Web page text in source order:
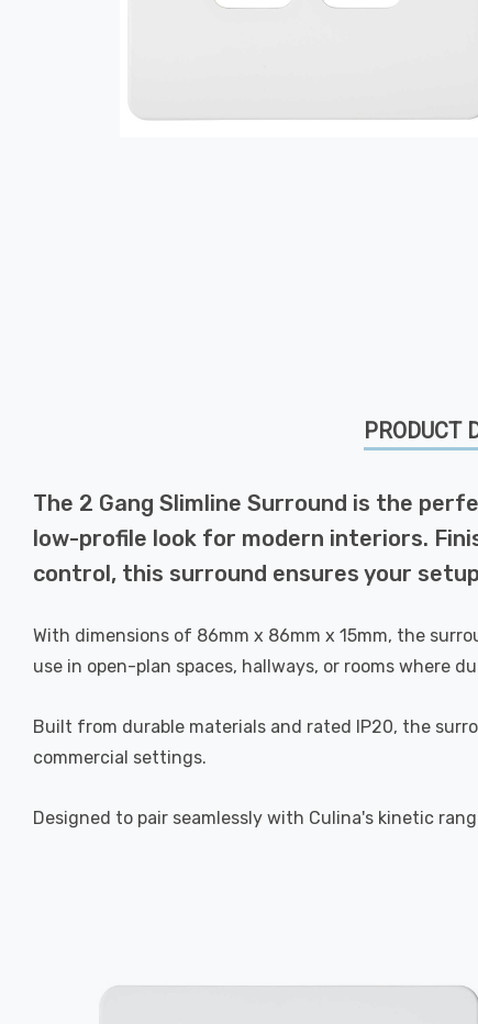
PRODUCT
The 2 Gang Slimline Surround is the
low-profile look for modern interiors.
control, this surround ensures your
With dimensions of 86mm x 86mm x 15mm, the
use in open-plan spaces, hallways, or rooms where
Built from durable materials and rated IP20, the
commercial settings.
Designed to pair seamlessly with Culina's kinetic